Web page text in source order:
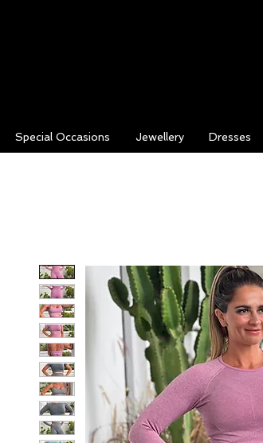
Special Occasions Jewellery Dresses